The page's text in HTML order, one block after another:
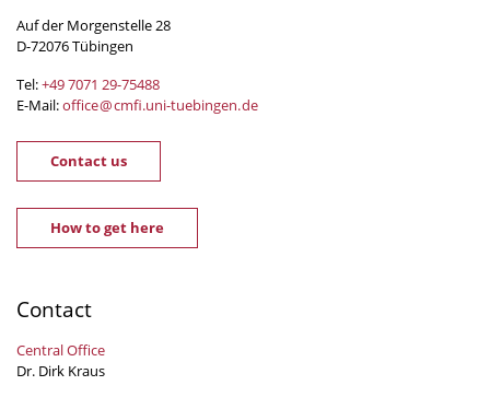
Auf der Morgenstelle 28
D-72076 Tübingen
Tel:+49 7071 29-75488
E-Mail:office@cmfi.uni-tuebingen.de
Contact us
How to get here
Contact
Central Office
Dr. Dirk Kraus